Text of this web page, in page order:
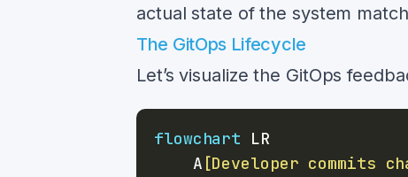
actual state of the system
The GitOps Lifecycle
Let’s visualize the GitOps
flowchart
    A
[Developer commits